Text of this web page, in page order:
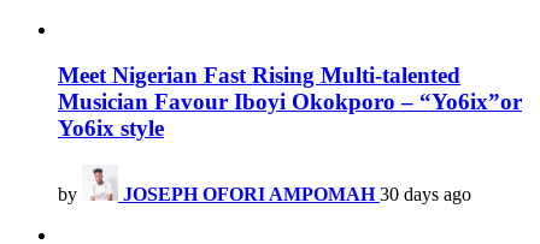
Meet Nigerian Fast Rising Multi-talented
Musician Favour Iboyi Okokporo – “Yo6ix”or
Yo6ix style
by JOSEPH OFORI AMPOMAH 30 days ago